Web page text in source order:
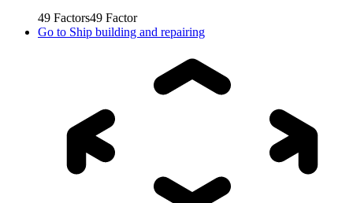
49 Factors49 Factor
Go to Ship building and repairing